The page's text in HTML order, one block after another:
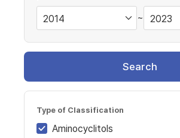
~
Search
Type of Classification
Aminocyclitols